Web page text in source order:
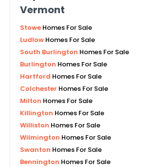
Vermont
Stowe Homes For Sale
Ludlow Homes For Sale
South Burlington Homes For Sale
Burlington Homes For Sale
Hartford Homes For Sale
Colchester Homes For Sale
Milton Homes For Sale
Killington Homes For Sale
Williston Homes For Sale
Wilmington Homes For Sale
Swanton Homes For Sale
Bennington Homes For Sale